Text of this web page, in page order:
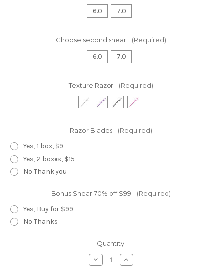
6.0 7.0
Choose second shear: (Required)
6.0 7.0
Texture Razor: (Required)
Razor Blades: (Required)
Yes, 1 box, $9
Yes, 2 boxes, $15
No Thank you
Bonus Shear 70% off $99: (Required)
Yes, Buy for $99
No Thanks
Quantity:
Decrease
Quantity
Increase
Quantity